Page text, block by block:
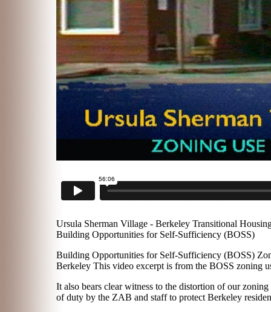
Ursula Sherman Village - Berkeley Transitional
Building Opportunities for Self-Sufficiency (BOSS)
Building Opportunities for Self-Sufficiency (BOSS)
Berkeley This video excerpt is from the BOSS zoning
It also bears clear witness to the distortion of our
of duty by the ZAB and staff to protect Berkeley